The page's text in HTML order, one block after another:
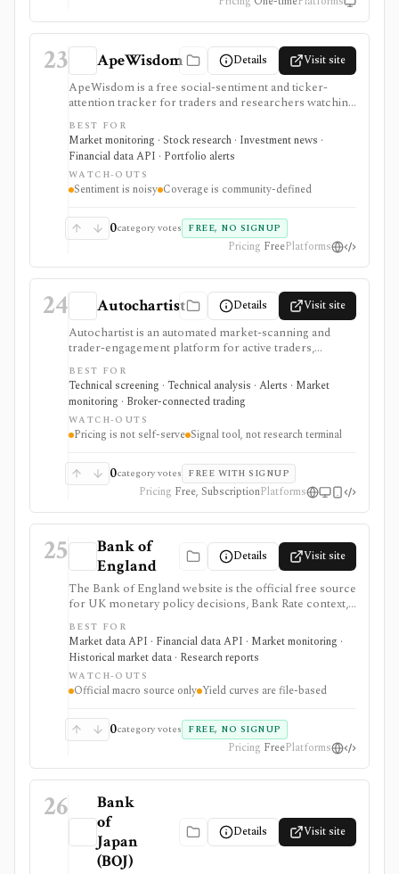
23 ApeWisdom Details Visit site
ApeWisdom is a free social-sentiment and ticker-
attention tracker for traders and researchers watching
Reddit, WallStreetBets-style communities, crypto
subreddits, and 4chan /biz. It is strongest for spotting
retail attention and meme-stock chatter early, with
public leaderboards and API endpoints, but ticker
mentions are noisy and should not be treated as
investment quality or price direction.
BEST FOR
Market monitoring · Stock research · Investment news ·
Financial data API · Portfolio alerts
WATCH-OUTS
Sentiment is noisy Coverage is community-defined
0category votes FREE, NO SIGNUP
Pricing FreePlatforms
24 Autochartist Details Visit site
Autochartist is an automated market-scanning and
trader-engagement platform for active traders,
brokers, and trading platforms that want chart-pattern
detection, technical trade setups, economic-event
analysis, news sentiment, alerts, position sizing, and
API or MetaTrader integrations. It is strongest as a
signal and workflow layer around technical trading, but
pricing, modules, and access often depend on a
public checkout.
BEST FOR
Technical screening · Technical analysis · Alerts · Market
monitoring · Broker-connected trading
WATCH-OUTS
Pricing is not self-serve Signal tool, not research terminal
0category votes FREE WITH SIGNUP
Pricing Free, SubscriptionPlatforms
25
Bank of
England
Details Visit site
The Bank of England website is the official free source
for UK monetary policy decisions, Bank Rate context,
MPC calendars and minutes, Monetary Policy Reports,
statistics, exchange-rate and interest-rate series, and
UK yield-curve downloads. It is strongest as a primary-
source macro and rates reference for analysts,
students, investors, and developers, but it is not an
investing app and some datasets, including yield curves,
BEST FOR
Market data API · Financial data API · Market monitoring ·
Historical market data · Research reports
WATCH-OUTS
Official macro source only Yield curves are file-based
0category votes FREE, NO SIGNUP
Pricing FreePlatforms
26
Bank
of
Japan
(BOJ)
Details Visit site